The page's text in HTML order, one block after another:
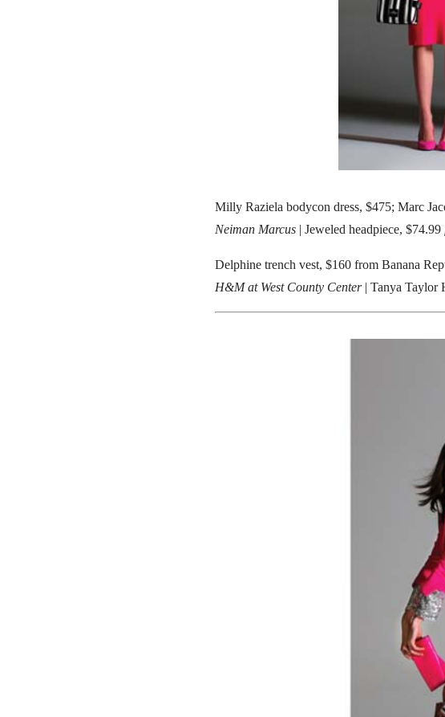
Milly Raziela bodycon dress, $475; Marc
Neiman Marcus | Jeweled headpiece, $74.99
Delphine trench vest, $160 from Banana
H&M at West County Center| Tanya Taylor